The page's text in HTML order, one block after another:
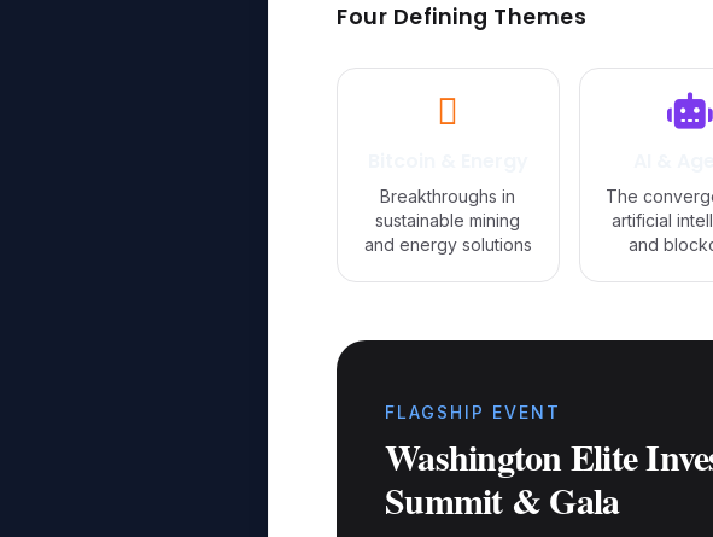
Four Defining Themes
Breakthroughs in
sustainable mining
and energy solutions
The
artificial
and
FLAGSHIP EVENT
Washington Elite
Summit & Gala